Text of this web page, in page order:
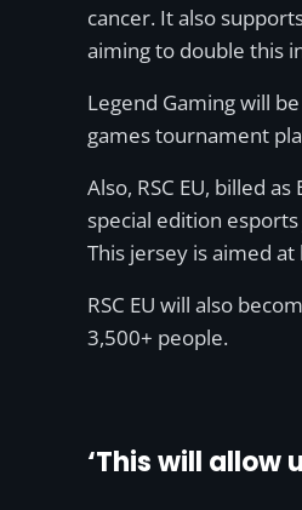
cancer. It also
aiming to double this
Legend Gaming will
games tournament
Also, RSC EU, billed
special edition
This jersey is aimed
RSC EU will also
3,500+ people.
‘This will allow